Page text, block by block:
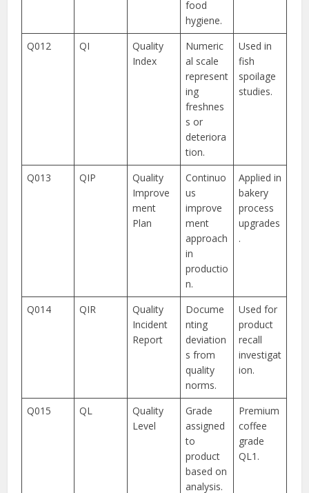
food
hygiene.
Q012 QI
Quality
Index
Numeric
al scale
represent
ing
freshnes
s or
deteriora
tion.
Used in
fish
spoilage
studies.
Q013 QIP
Quality
Improve
ment
Plan
Continuo
us
improve
ment
approach
in
productio
n.
Applied in
bakery
process
upgrades
.
Q014 QIR
Quality
Incident
Report
Docume
nting
deviation
s from
quality
norms.
Used for
product
recall
investigat
ion.
Q015 QL
Quality
Level
Grade
assigned
to
product
based on
analysis.
Premium
coffee
grade
QL1.